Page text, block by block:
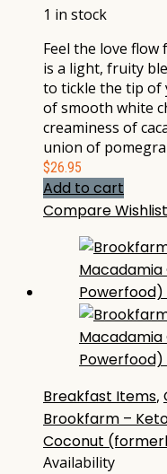
1 in stock
Feel the love
is a light, fruity
to tickle the tip of
of smooth white
creaminess of
union of
$26.95
Add to cart
CompareWishlist
Breakfast Items,
Brookfarm –
Coconut
Availability